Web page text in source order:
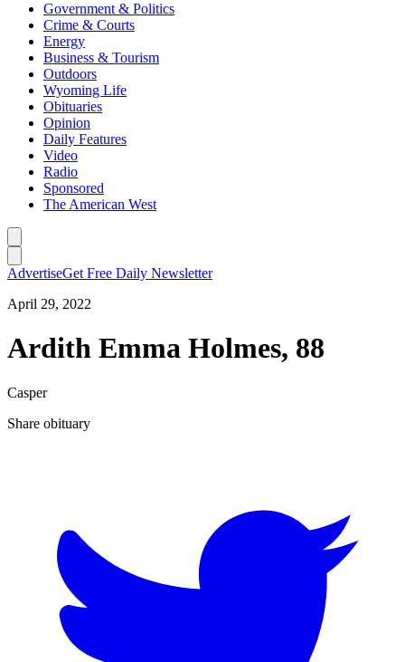
Government & Politics
Crime & Courts
Energy
Business & Tourism
Outdoors
Wyoming Life
Obituaries
Opinion
Daily Features
Video
Radio
Sponsored
The American West
AdvertiseGet Free Daily Newsletter
April 29, 2022
Ardith Emma Holmes, 88
Casper
Share obituary